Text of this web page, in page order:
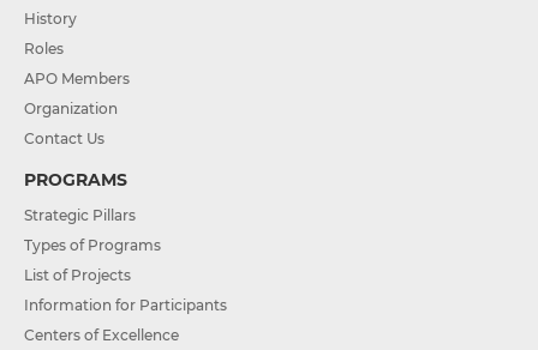
History
Roles
APO Members
Organization
Contact Us
PROGRAMS
Strategic Pillars
Types of Programs
List of Projects
Information for Participants
Centers of Excellence